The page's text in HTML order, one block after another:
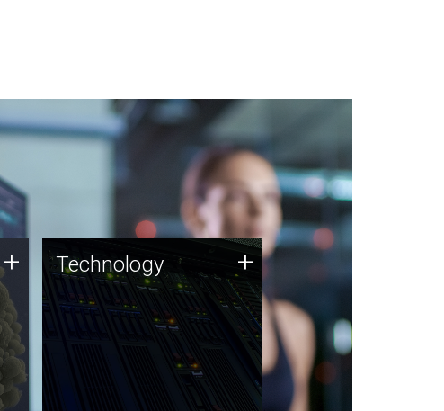
+ Technology
JCVI was built on a foundation
of technology strengths and
this tradition continues today.
Technology +